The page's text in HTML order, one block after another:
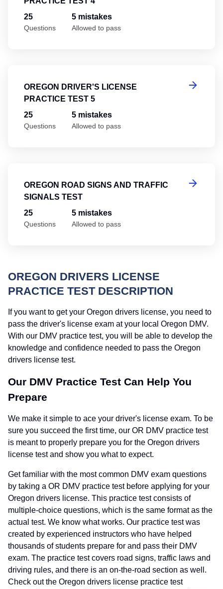
25
Questions
5 mistakes
Allowed to pass
OREGON DRIVER'S LICENSE
PRACTICE TEST 5
25
Questions
5 mistakes
Allowed to pass
OREGON ROAD SIGNS AND TRAFFIC
SIGNALS TEST
25
Questions
5 mistakes
Allowed to pass
OREGON DRIVERS LICENSE
PRACTICE TEST DESCRIPTION
If you want to get your Oregon drivers license, you need to
pass the driver's license exam at your local Oregon DMV.
With our DMV practice test, you will be able to develop the
knowledge and confidence needed to pass the Oregon
drivers license test.
Our DMV Practice Test Can Help You
Prepare
We make it simple to ace your driver's license exam. To be
sure you succeed the first time, our OR DMV practice test
is meant to properly prepare you for the Oregon drivers
license test and show you what to expect.
Get familiar with the most common DMV exam questions
by taking a OR DMV practice test before applying for your
Oregon drivers license. This practice test consists of
multiple-choice questions, which is the same format as the
actual test. We know what works. Our practice test was
created by experienced instructors who have helped
thousands of students prepare for and pass their DMV
exam. The practice test covers road signs, traffic laws and
driving rules, and there is an on-the-road section as well.
Check out the Oregon drivers license practice test